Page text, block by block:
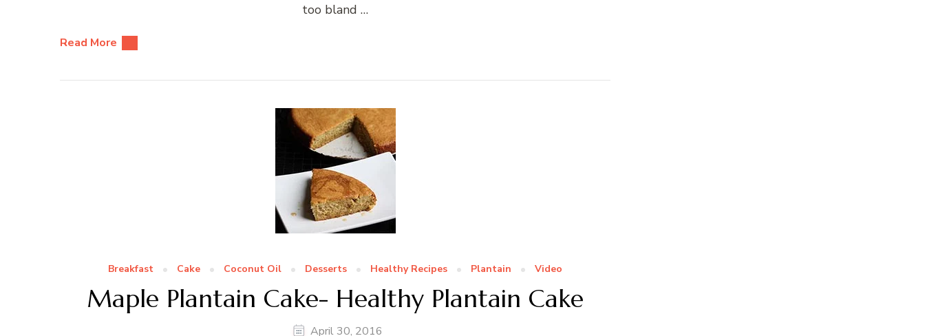
too bland …
Read More
Breakfast Cake Coconut Oil Desserts Healthy Recipes Plantain Video
Maple Plantain Cake- Healthy Plantain Cake
April 30, 2016